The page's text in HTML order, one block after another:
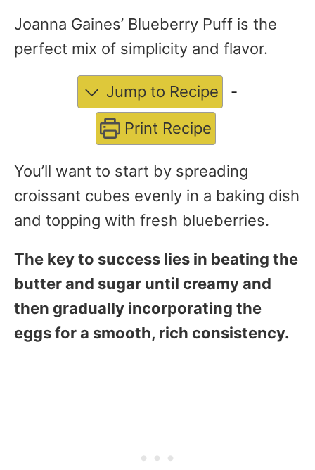
Joanna Gaines’ Blueberry Puff is the
perfect mix of simplicity and flavor.
Jump to Recipe
-
Print Recipe
You’ll want to start by spreading
croissant cubes evenly in a baking dish
and topping with fresh blueberries.
The key to success lies in beating the
butter and sugar until creamy and
then gradually incorporating the
eggs for a smooth, rich consistency.